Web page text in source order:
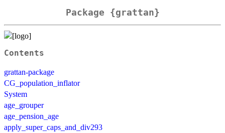
Package {grattan}
Contents
grattan-package
CG_population_inflator
System
age_grouper
age_pension_age
apply_super_caps_and_div293